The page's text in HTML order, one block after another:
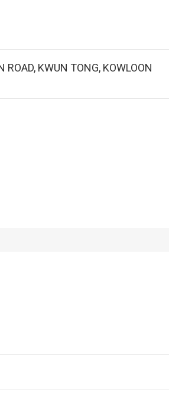
ROAD, KWUN TONG, KOWLOON